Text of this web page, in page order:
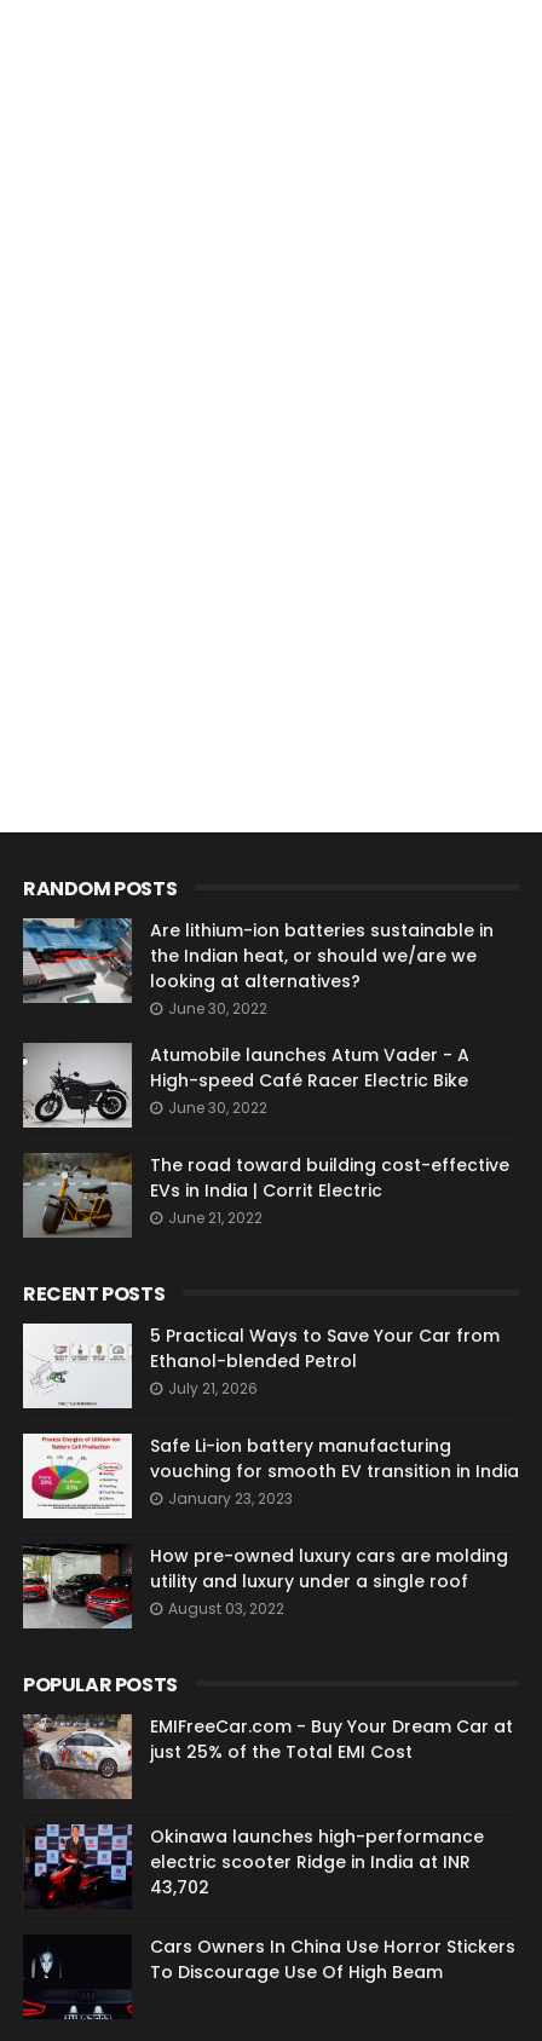
RANDOM POSTS
Are lithium-ion batteries sustainable in
the Indian heat, or should we/are we
looking at alternatives?
June 30, 2022
Atumobile launches Atum Vader - A
High-speed Café Racer Electric Bike
June 30, 2022
The road toward building cost-effective
EVs in India | Corrit Electric
June 21, 2022
RECENT POSTS
5 Practical Ways to Save Your Car from
Ethanol-blended Petrol
July 21, 2026
Safe Li-ion battery manufacturing
vouching for smooth EV transition in India
January 23, 2023
How pre-owned luxury cars are molding
utility and luxury under a single roof
August 03, 2022
POPULAR POSTS
EMIFreeCar.com - Buy Your Dream Car at
just 25% of the Total EMI Cost
Okinawa launches high-performance
electric scooter Ridge in India at INR
43,702
Cars Owners In China Use Horror Stickers
To Discourage Use Of High Beam